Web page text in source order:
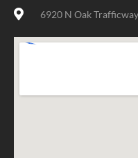
6920 N Oak